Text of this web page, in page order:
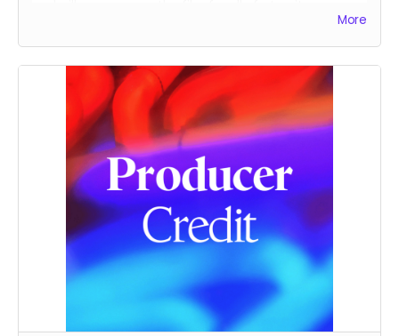
This is a funding credit only and does not grant the
credited creative or other input on the film.
More